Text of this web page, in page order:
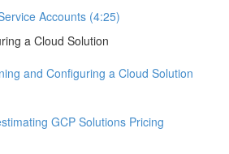
Accounts (4:25)
a Cloud Solution
and Configuring a Cloud Solution
GCP Solutions Pricing